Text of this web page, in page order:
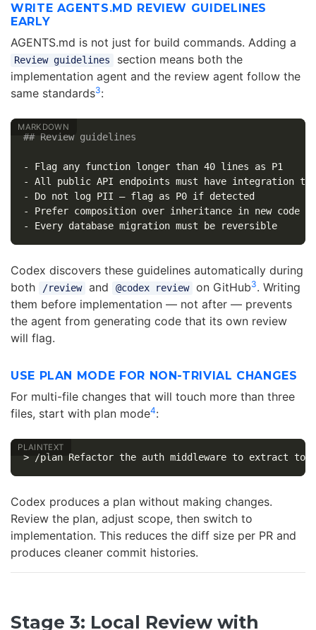
WRITE AGENTS.MD REVIEW GUIDELINES
EARLY
AGENTS.md is not just for build commands. Adding a
Review guidelines
section means both the
implementation agent and the review agent follow the
same standards3:
## Review guidelines
-
Flag any function longer than 40 lines as P1
-
-
-
Prefer composition over inheritance in new code
-
Every database migration must be reversible
Codex discovers these guidelines automatically during
both
/review and @codex review on GitHub3. Writing
them before implementation — not after — prevents
the agent from generating code that its own review
will flag.
USE PLAN MODE FOR NON-TRIVIAL CHANGES
For multi-file changes that will touch more than three
files, start with plan mode4:
Codex produces a plan without making changes.
Review the plan, adjust scope, then switch to
implementation. This reduces the diff size per PR and
produces cleaner commit histories.
Stage 3: Local Review with